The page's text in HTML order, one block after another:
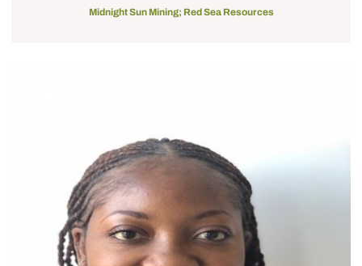
Midnight Sun Mining; Red Sea Resources